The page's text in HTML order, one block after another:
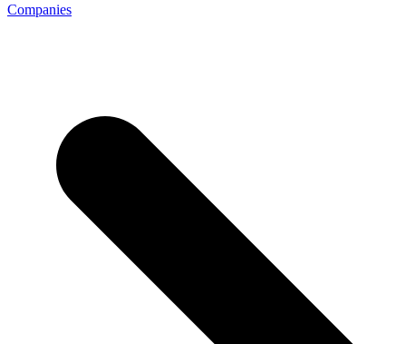
Companies